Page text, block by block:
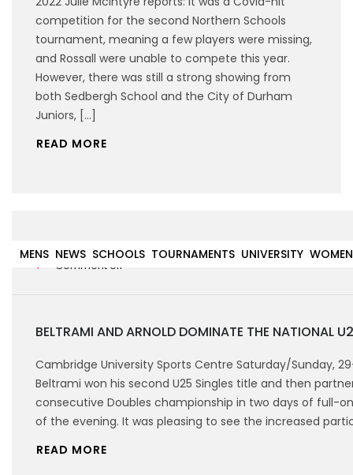
competition for the second Northern Schools
tournament, meaning a few players were missing,
and Rossall were unable to compete this year.
However, there was still a strong showing from
both Sedbergh School and the City of Durham
Juniors, […]
READ MORE
MENS NEWS SCHOOLS TOURNAMENTS UNIVERSITY
31st January 2022
Comment off
BELTRAMI AND ARNOLD DOMINATE THE NATIONAL
Cambridge University Sports Centre Saturday/Sunday, 29-
Beltrami won his second U25 Singles title and then
consecutive Doubles championship in two days of full-
of the evening. It was pleasing to see the increased
READ MORE